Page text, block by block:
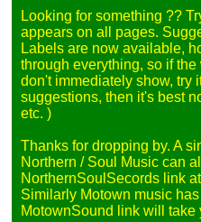
Looking for something ??
appears on all pages.
Labels are now available,
through everything, so if
don't immediately show, try
suggestions, then it's best
etc. )
Thanks for dropping by. A
Northern / Soul Music can
NorthernSoulSecords link
Similarly Motown music